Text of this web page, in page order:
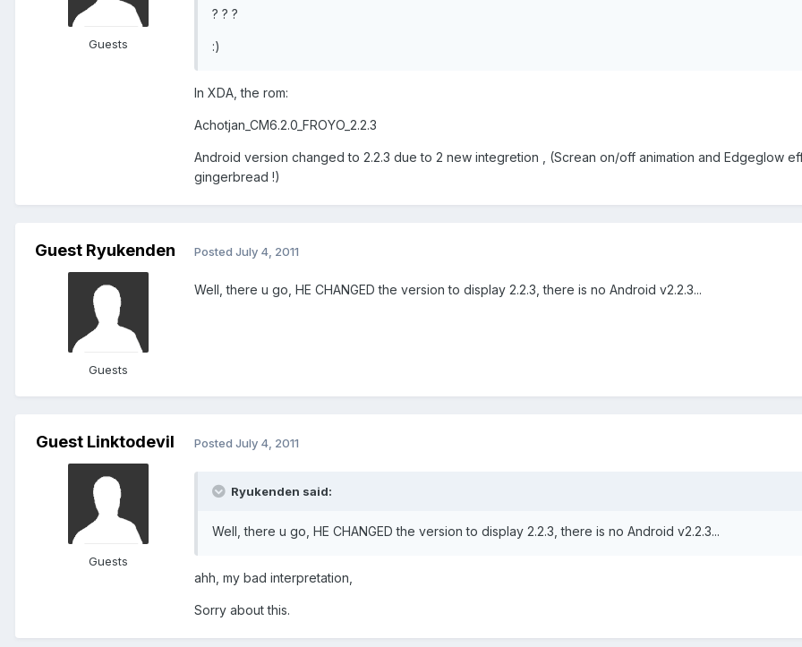
Guests
? ? ?
:)
In XDA, the rom:
Achotjan_CM6.2.0_FROYO_2.2.3
Android version changed to 2.2.3 due to 2 new integretion , (Screan on/off animation and Edgeglow
gingerbread !)
Guest Ryukenden
Guests
Posted July 4, 2011
Well, there u go, HE CHANGED the version to display 2.2.3, there is no Android v2.2.3...
Guest Linktodevil
Guests
Posted July 4, 2011
Ryukenden said:
Well, there u go, HE CHANGED the version to display 2.2.3, there is no Android v2.2.3...
ahh, my bad interpretation,
Sorry about this.